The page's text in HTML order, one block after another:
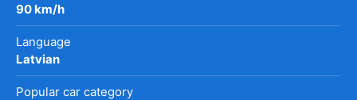
90 km/h
Language
Latvian
Popular car category